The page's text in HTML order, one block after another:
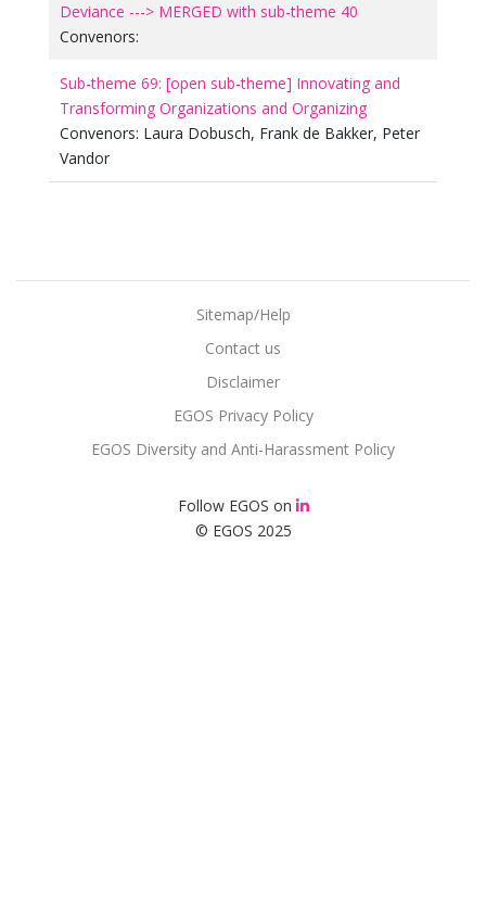
Deviance ---> MERGED with sub-theme 40
Convenors:
Sub-theme 69: [open sub-theme] Innovating and
Transforming Organizations and Organizing
Convenors: Laura Dobusch, Frank de Bakker, Peter
Vandor
© EGOS 2025
Sitemap/Help
Contact us
Disclaimer
EGOS Privacy Policy
EGOS Diversity and Anti-Harassment Policy
Follow EGOS on